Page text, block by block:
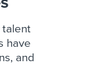
talent
have
and